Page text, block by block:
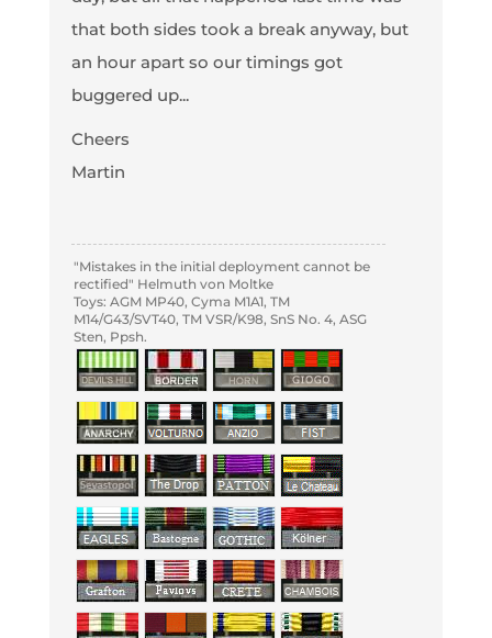
that both sides took a break anyway, but
an hour apart so our timings got
buggered up...
Cheers
Martin
"Mistakes in the initial deployment cannot be
rectified" Helmuth von Moltke
Toys: AGM MP40, Cyma M1A1, TM
M14/G43/SVT40, TM VSR/K98, SnS No. 4, ASG
Sten, Ppsh.